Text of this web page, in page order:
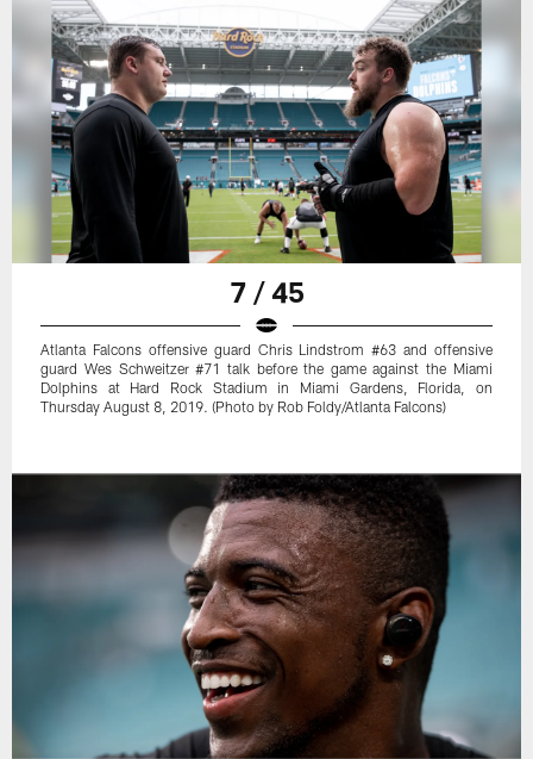
7 / 45
Atlanta Falcons offensive guard Chris Lindstrom #63 and offensive
guard Wes Schweitzer #71 talk before the game against the Miami
Dolphins at Hard Rock Stadium in Miami Gardens, Florida, on
Thursday August 8, 2019. (Photo by Rob Foldy/Atlanta Falcons)